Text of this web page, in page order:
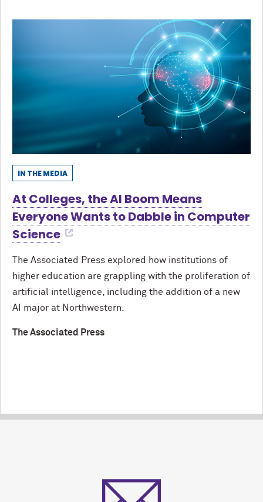
IN THE MEDIA
At Colleges, the AI Boom Means
Everyone Wants to Dabble in Computer
Science
The Associated Press explored how institutions of
higher education are grappling with the proliferation of
artificial intelligence, including the addition of a new
AI major at Northwestern.
The Associated Press